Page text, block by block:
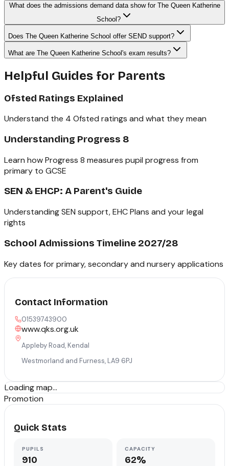
What does the admissions demand data show for The Queen Katherine
School?
Does The Queen Katherine School offer SEND support?
What are The Queen Katherine School's exam results?
Helpful Guides for Parents
Ofsted Ratings Explained
Understand the 4 Ofsted ratings and what they mean
Understanding Progress 8
Learn how Progress 8 measures pupil progress from
primary to GCSE
SEN & EHCP: A Parent's Guide
Understanding SEN support, EHC Plans and your legal
rights
School Admissions Timeline 2027/28
Key dates for primary, secondary and nursery applications
Contact Information
01539743900
www.qks.org.uk
Appleby Road, Kendal
Westmorland and Furness, LA9 6PJ
Loading map...
Promotion
Quick Stats
PUPILS
910
CAPACITY
62%